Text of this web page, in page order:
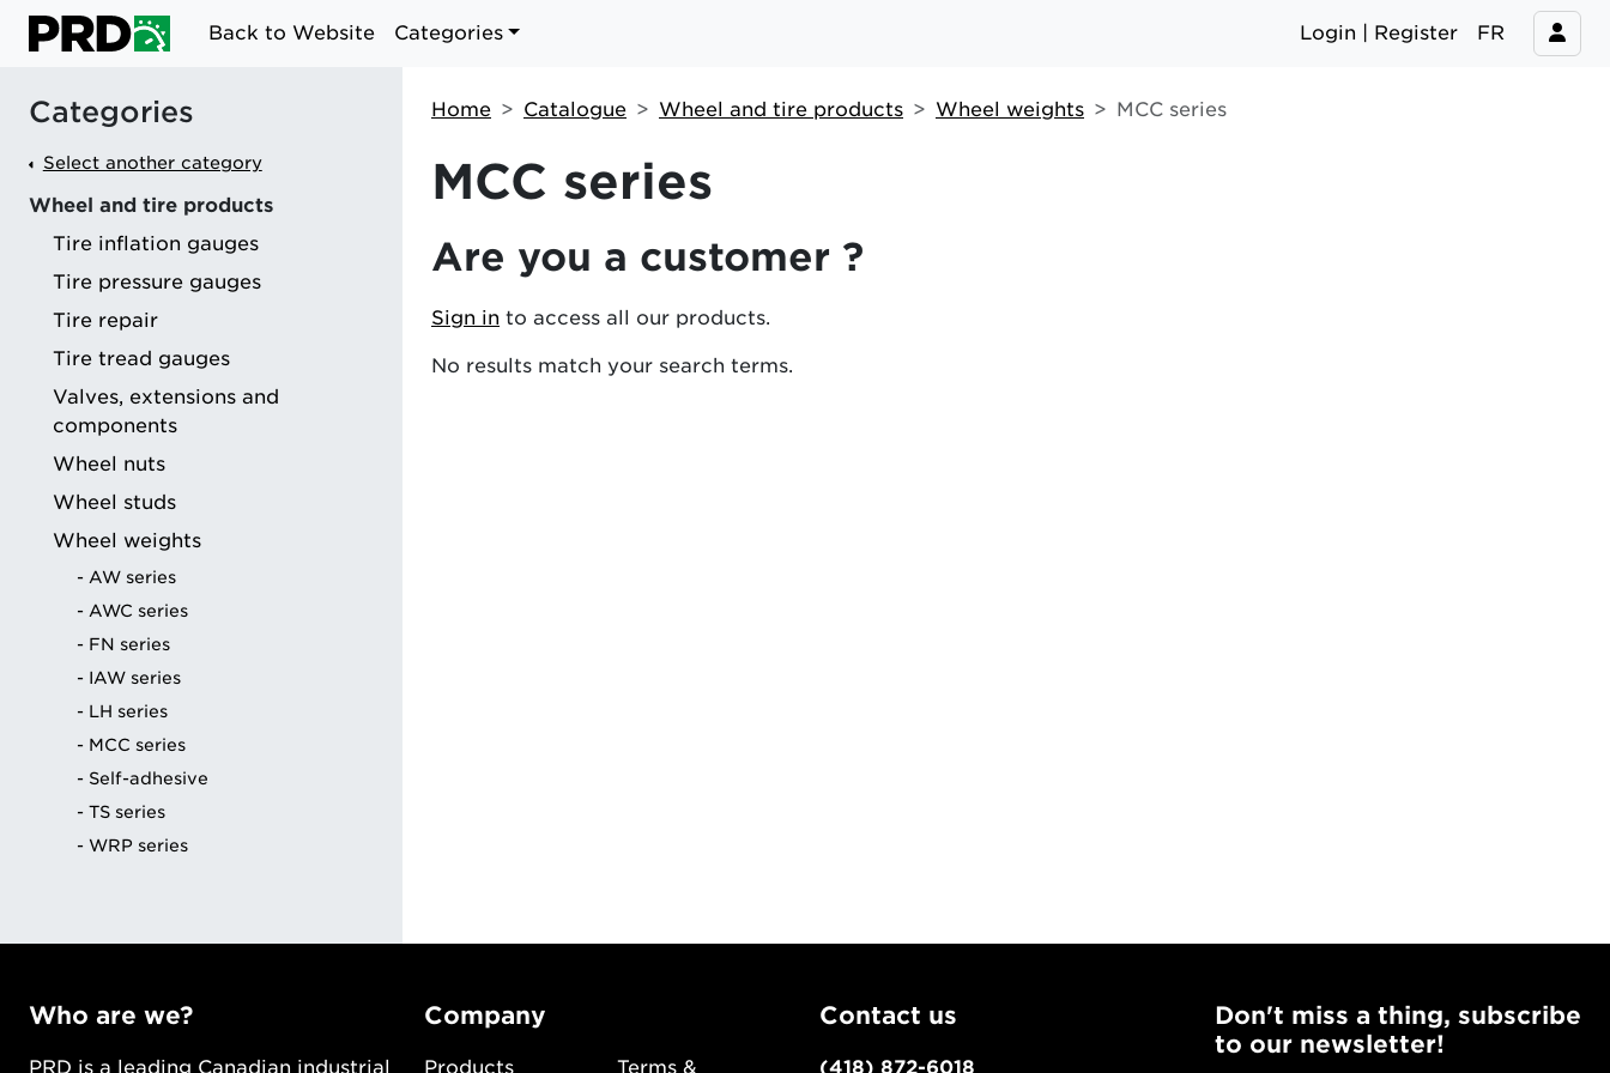
Back to Website Categories Login | Register FR
Categories
Select another category
Wheel and tire products
Tire inflation gauges
Tire pressure gauges
Tire repair
Tire tread gauges
Valves, extensions and
components
Wheel nuts
Wheel studs
Wheel weights
AW series
AWC series
FN series
IAW series
LH series
MCC series
Self-adhesive
TS series
WRP series
Home Catalogue Wheel and tire products Wheel weights MCC series
MCC series
Are you a customer ?
Sign in to access all our products.
No results match your search terms.
Who are we?
PRD is a leading Canadian industrial
Company
Products Terms &
Contact us
(418) 872-6018
Don't miss a thing, subscribe
to our newsletter!